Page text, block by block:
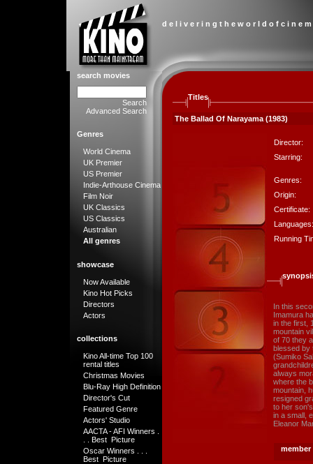
d e l i v e r i n g t h e w o r l d o f c i n e
search movies
Search
Advanced Search
Genres
World Cinema
UK Premier
US Premier
Indie-Arthouse Cinema
Film Noir
UK Classics
US Classics
Australian
All genres
showcase
Now Available
Kino Hot Picks
Directors
Actors
collections
Kino All-time Top 100
rental titles
Christmas Movies
Blu-Ray High Definition
Director's Cut
Featured Genre
Actors' Studio
AACTA - AFI Winners .
. . Best Picture
Oscar Winners . . .
Best Picture
Titles
The Ballad Of Narayama (1983)
Director:
Starring:
Genres:
Origin:
Certificate:
Languages:
Running
In this
Imamura
in the first,
mountain
of 70 they
blessed by
(Sumiko
always
where the
mountain,
resigned
to her
in a small,
Eleanor
member